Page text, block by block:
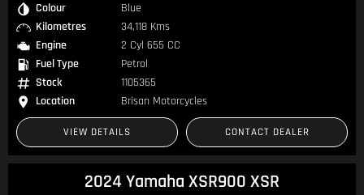
Colour
Blue
Kilometres
34,118 Kms
Engine
2 Cyl 655 CC
Fuel Type
Petrol
Stock
1105365
Location
Brisan Motorcycles
VIEW DETAILS CONTACT DEALER
2024 Yamaha XSR900 XSR